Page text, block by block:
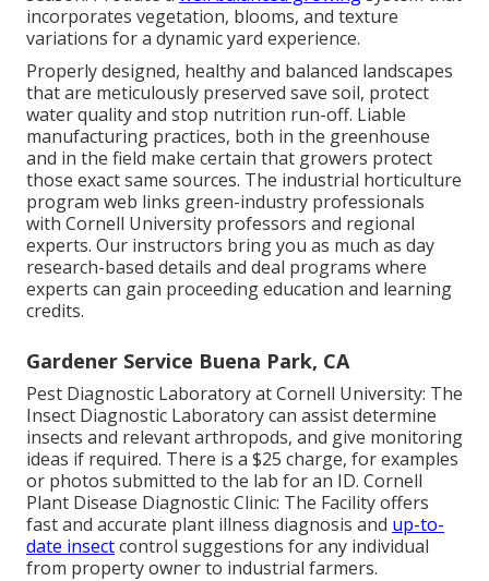
incorporates vegetation, blooms, and texture
variations for a dynamic yard experience.
Properly designed, healthy and balanced landscapes
that are meticulously preserved save soil, protect
water quality and stop nutrition run-off. Liable
manufacturing practices, both in the greenhouse
and in the field make certain that growers protect
those exact same sources. The industrial horticulture
program web links green-industry professionals
with Cornell University professors and regional
experts. Our instructors bring you as much as day
research-based details and deal programs where
experts can gain proceeding education and learning
credits.
Gardener Service Buena Park, CA
Pest Diagnostic Laboratory at Cornell University: The
Insect Diagnostic Laboratory can assist determine
insects and relevant arthropods, and give monitoring
ideas if required. There is a $25 charge, for examples
or photos submitted to the lab for an ID. Cornell
Plant Disease Diagnostic Clinic: The Facility offers
fast and accurate plant illness diagnosis and up-to-
date insectcontrol suggestions for any individual
from property owner to industrial farmers.